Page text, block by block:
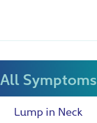
All Symptoms
Lump in Neck